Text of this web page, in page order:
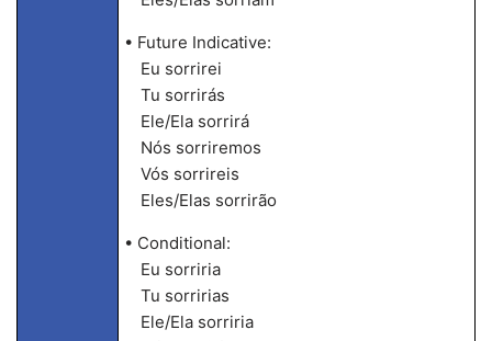
• Future Indicative:
Eu sorrirei
Tu sorrirás
Ele/Ela sorrirá
Nós sorriremos
Vós sorrireis
Eles/Elas sorrirão
• Conditional:
Eu sorriria
Tu sorririas
Ele/Ela sorriria